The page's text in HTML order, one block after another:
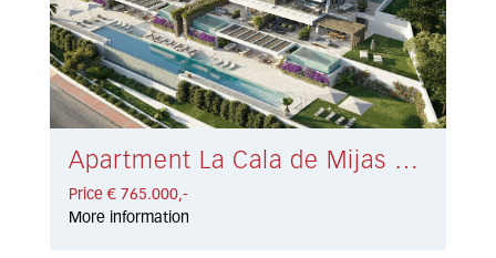
Apartment La Cala de Mijas € 765.000,-
Price € 765.000,-
More information